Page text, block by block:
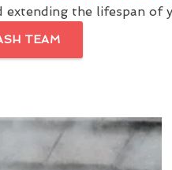
extending the lifespan of
TEAM